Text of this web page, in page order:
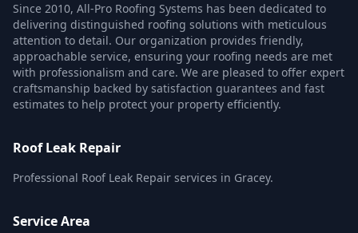
Since 2010, All-Pro Roofing Systems has been dedicated to
delivering distinguished roofing solutions with meticulous
attention to detail. Our organization provides friendly,
approachable service, ensuring your roofing needs are met
with professionalism and care. We are pleased to offer expert
craftsmanship backed by satisfaction guarantees and fast
estimates to help protect your property efficiently.
Roof Leak Repair
Professional Roof Leak Repair services in Gracey.
Service Area